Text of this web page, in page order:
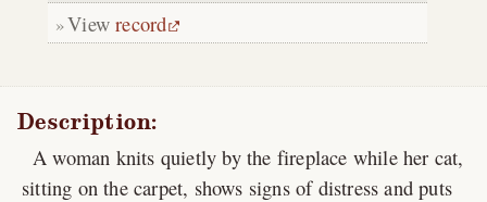
Viewrecord
Description:
A woman knits quietly by the fireplace while her cat,
sitting on the carpet, shows signs of distress and puts